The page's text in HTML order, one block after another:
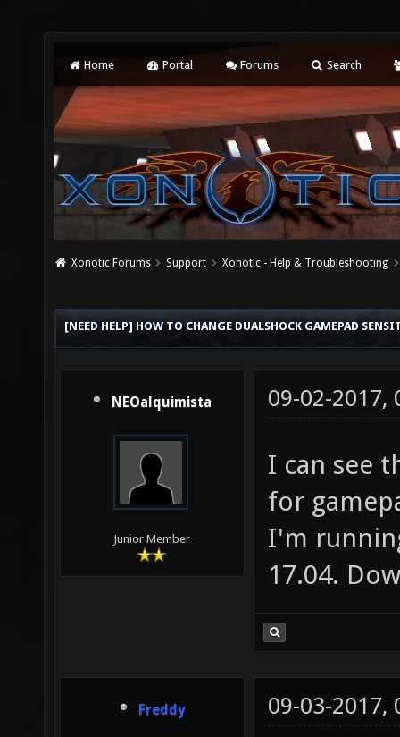
Home Portal Forums Search
Xonotic Forums Support Xonotic - Help & Troubleshooting
[NEED HELP] HOW TO CHANGE DUALSHOCK GAMEPAD
NEOalquimista
Junior Member
09-02-2017,
I can see
for
I'm
17.04.
Freddy 09-03-2017,